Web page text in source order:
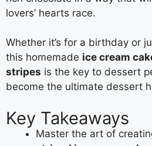
lovers’ hearts race.
Whether it’s for a birthday or
this homemade ice cream
stripes is the key to dessert
become the ultimate dessert
Key Takeaways
Master the art of